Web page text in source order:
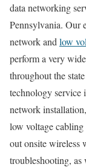
data networking
Pennsylvania. Our
network and low
perform a very
throughout the
technology service
network
low voltage cabling
out onsite wireless
troubleshooting,